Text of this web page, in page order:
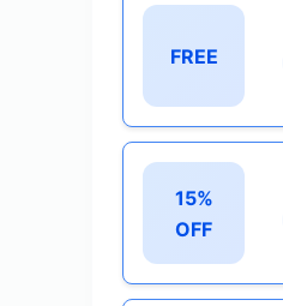
FREE
15%
OFF